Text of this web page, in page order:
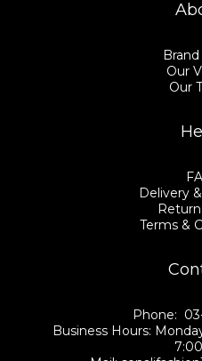
Our
Our
Delivery
Terms &
Phone:
Business Hours: